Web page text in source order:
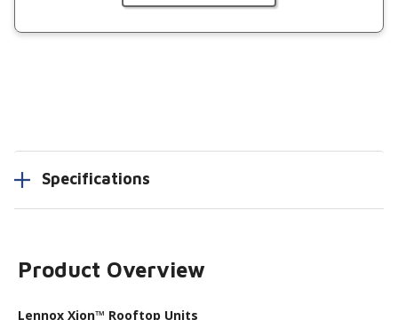
Specifications
Product Overview
Lennox Xion™ Rooftop Units